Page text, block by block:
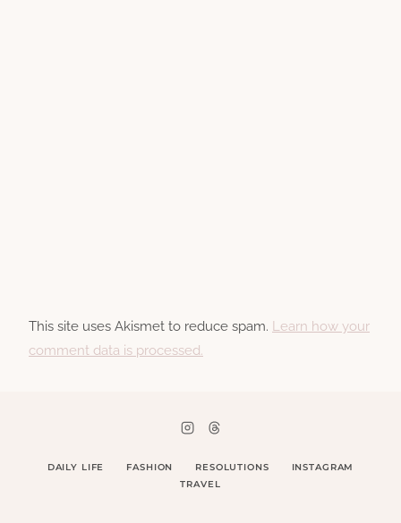
This site uses Akismet to reduce spam. Learn how your
comment data is processed.
DAILY LIFE FASHION RESOLUTIONS
INSTAGRAM
TRAVEL